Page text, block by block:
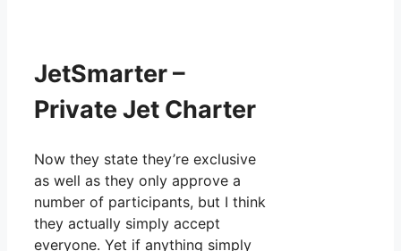
JetSmarter –
Private Jet Charter
Now they state they’re exclusive
as well as they only approve a
number of participants, but I think
they actually simply accept
everyone. Yet if anything simply